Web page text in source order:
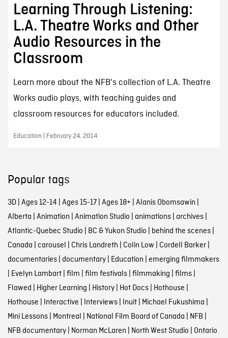
Learning Through Listening:
L.A. Theatre Works and Other
Audio Resources in the
Classroom
Learn more about the NFB's collection of L.A. Theatre
Works audio plays, with teaching guides and
classroom resources for educators included.
Education | February 24, 2014
Popular tags
3D| Ages 12-14 | Ages 15-17| Ages 18+ | Alanis Obomsawin |
Alberta | Animation | Animation Studio | animations| archives|
Atlantic-Quebec Studio | BC & Yukon Studio | behind the scenes|
Canada | carousel | Chris Landreth | Colin Low | Cordell Barker|
documentaries| documentary| Education | emerging filmmakers
| Evelyn Lambart| film | film festivals| filmmaking | films|
Flawed | Higher Learning | History| Hot Docs| Hothouse |
Hothouse | Interactive | Interviews| Inuit| Michael Fukushima |
Mini Lessons| Montreal | National Film Board of Canada | NFB |
NFB documentary| Norman McLaren | North West Studio | Ontario